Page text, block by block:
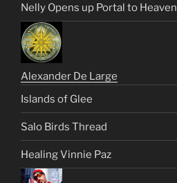
Nelly Opens up Portal to Heaven
Alexander De Large
Islands of Glee
Salo Birds Thread
Healing Vinnie Paz